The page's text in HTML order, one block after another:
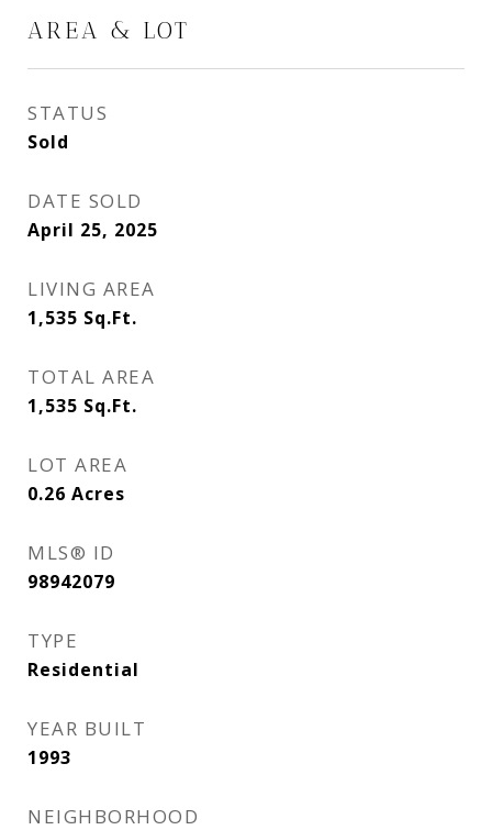
AREA & LOT
STATUS
Sold
DATE SOLD
April 25, 2025
LIVING AREA
1,535 Sq.Ft.
TOTAL AREA
1,535 Sq.Ft.
LOT AREA
0.26 Acres
MLS® ID
98942079
TYPE
Residential
YEAR BUILT
1993
NEIGHBORHOOD